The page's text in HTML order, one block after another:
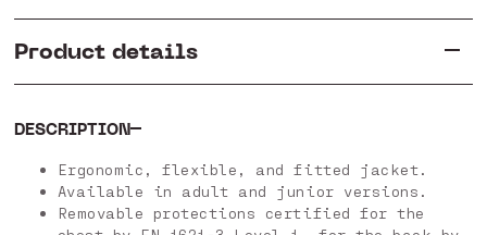
Product details
DESCRIPTION
Ergonomic, flexible, and fitted jacket.
Available in adult and junior versions.
Removable protections certified for the